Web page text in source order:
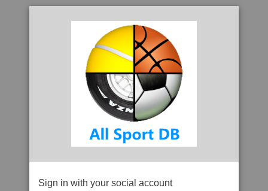
Sign in with your social account